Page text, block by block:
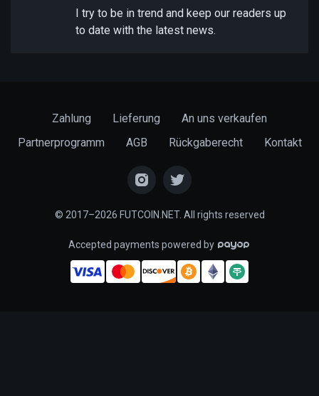
I try to be in trend and keep our readers up
to date with the latest news.
Zahlung Lieferung
An uns verkaufen
Partnerprogramm
AGB Rückgaberecht Kontakt
© 2017–2026 FUTCOIN.NET. All rights reserved
Accepted payments powered by